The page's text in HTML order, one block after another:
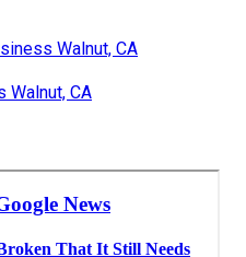
Walnut, CA
Walnut, CA